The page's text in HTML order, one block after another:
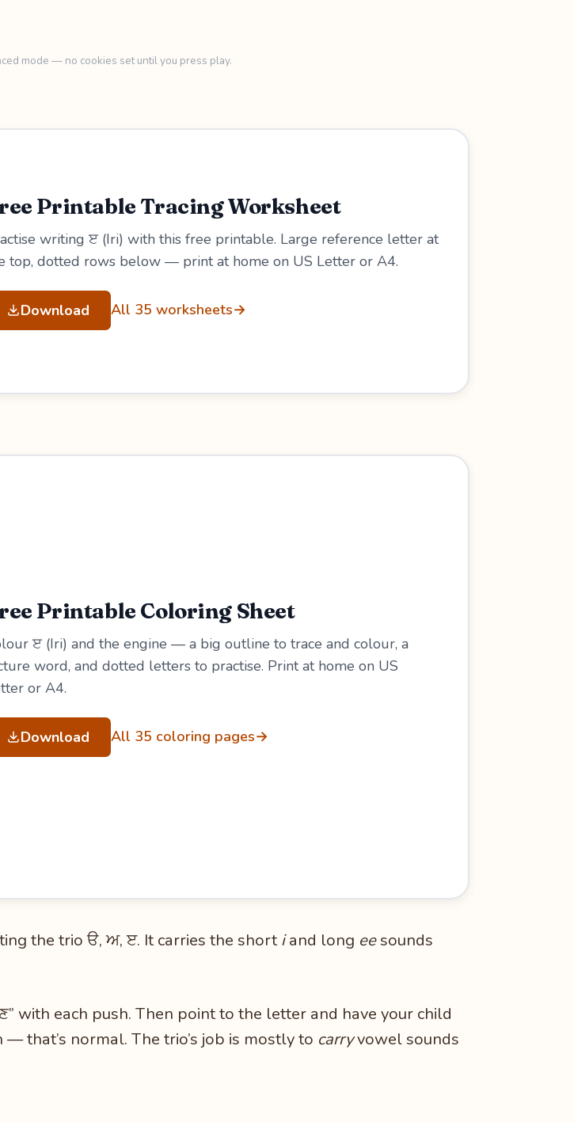
mode — no cookies set until you press play.
Printable Tracing Worksheet
writing ੲ (Iri) with this free printable. Large reference letter at
top, dotted rows below — print at home on US Letter or A4.
Download All 35 worksheets→
Printable Coloring Sheet
ੲ (Iri) and the engine — a big outline to trace and colour, a
word, and dotted letters to practise. Print at home on US
or A4.
Download All 35 coloring pages→
the trio ੳ, ਅ, ੲ. It carries the shortiand long eesounds
with each push. Then point to the letter and have your child
that’s normal. The trio’s job is mostly to carryvowel sounds